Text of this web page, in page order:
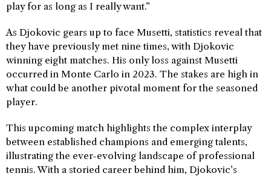
play for as long as I really want.”
As Djokovic gears up to face Musetti, statistics reveal that
they have previously met nine times, with Djokovic
winning eight matches. His only loss against Musetti
occurred in Monte Carlo in 2023. The stakes are high in
what could be another pivotal moment for the seasoned
player.
This upcoming match highlights the complex interplay
between established champions and emerging talents,
illustrating the ever-evolving landscape of professional
tennis. With a storied career behind him, Djokovic’s